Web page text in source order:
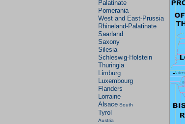
Palatinate
Pomerania
West and East-Prussia
Rhineland-Palatinate
Saarland
Saxony
Silesia
Schleswig-Holstein
Thuringia
Limburg
Luxembourg
Flanders
Lorraine
Alsace South
Tyrol
Austria